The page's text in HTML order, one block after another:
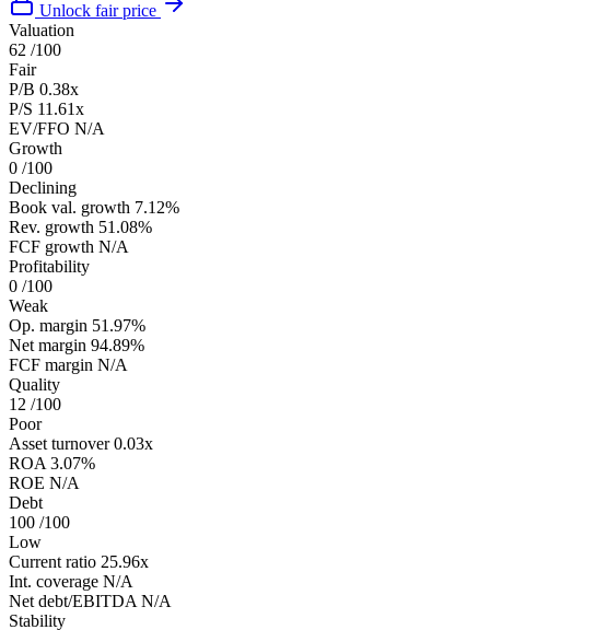
Unlock fair price
Valuation
62 /100
Fair
P/B 0.38x
P/S 11.61x
EV/FFO N/A
Growth
0 /100
Declining
Book val. growth 7.12%
Rev. growth 51.08%
FCF growth N/A
Profitability
0 /100
Weak
Op. margin 51.97%
Net margin 94.89%
FCF margin N/A
Quality
12 /100
Poor
Asset turnover 0.03x
ROA 3.07%
ROE N/A
Debt
100 /100
Low
Current ratio 25.96x
Int. coverage N/A
Net debt/EBITDA N/A
Stability